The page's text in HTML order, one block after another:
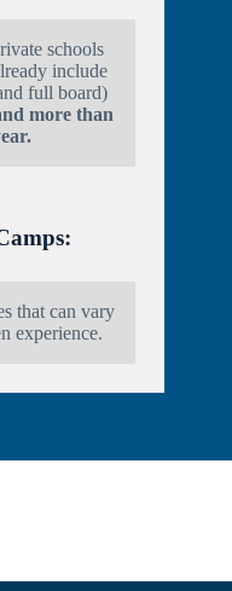
schools
include
full board)
more than
that can vary
experience.